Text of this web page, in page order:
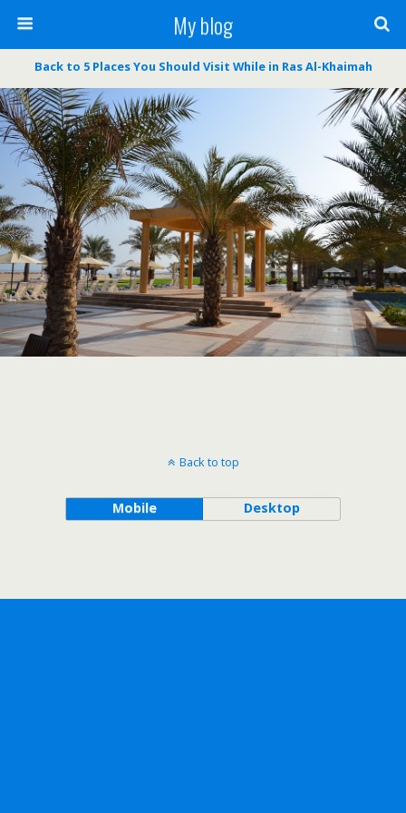
My blog
Back to 5 Places You Should Visit While in Ras Al-Khaimah
Back to top
Mobile Desktop